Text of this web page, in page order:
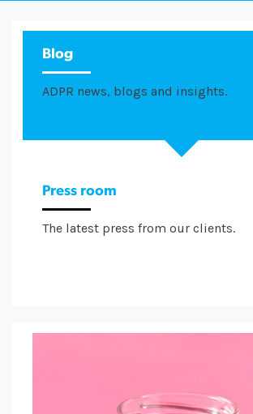
Blog
ADPR news, blogs and insights.
Press room
The latest press from our clients.